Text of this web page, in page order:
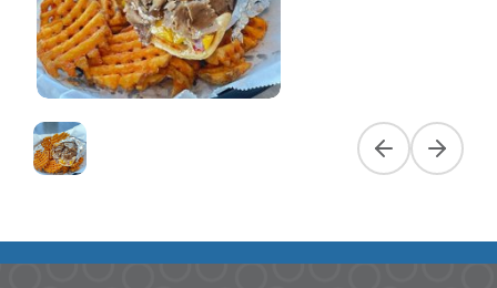
Previous slide
Next